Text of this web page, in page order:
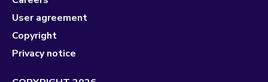
User agreement
Copyright
Privacy notice